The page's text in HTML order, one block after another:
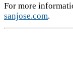
For more
sanjose.com.